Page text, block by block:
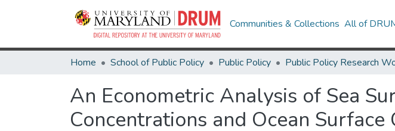
Communities & Collections All of
Home School of Public Policy Public Policy
An Econometric Analysis of Sea
Concentrations and Ocean